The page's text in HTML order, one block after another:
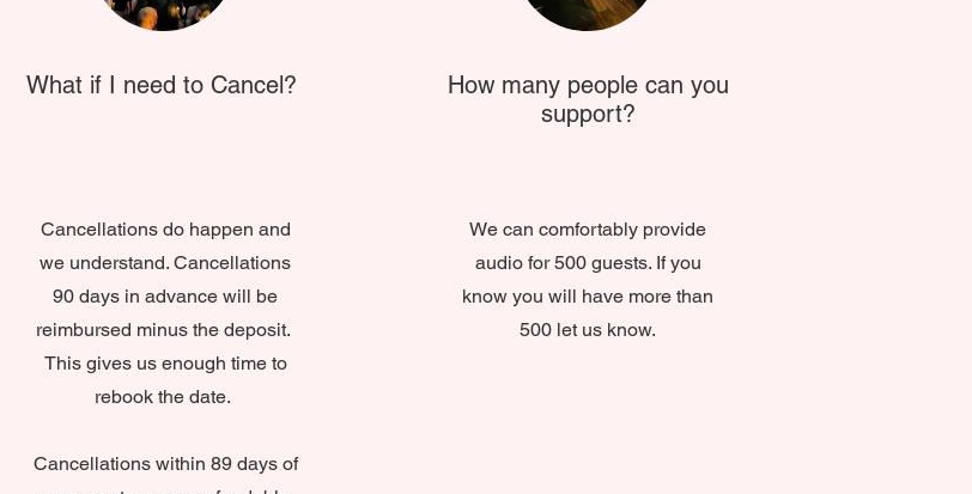
What if I need to Cancel?
Cancellations do happen and
we understand. Cancellations
90 days in advance will be
reimbursed minus the deposit.
This gives us enough time to
rebook the date.
Cancellations within 89 days of
How many people can you
support?
We can comfortably provide
audio for 500 guests. If you
know you will have more than
500 let us know.